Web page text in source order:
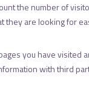
the number of
they are looking for
you have
with third